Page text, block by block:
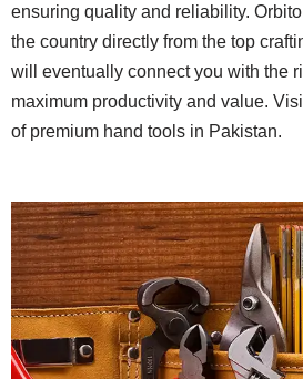
ensuring quality and reliability.
the country directly from the top
will eventually connect you with the
maximum productivity and value.
of premium hand tools in Pakistan.